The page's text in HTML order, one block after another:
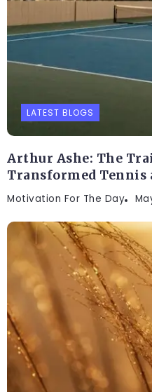
LATEST BLOGS
Arthur Ashe: The
Transformed Tennis
Motivation For The Day